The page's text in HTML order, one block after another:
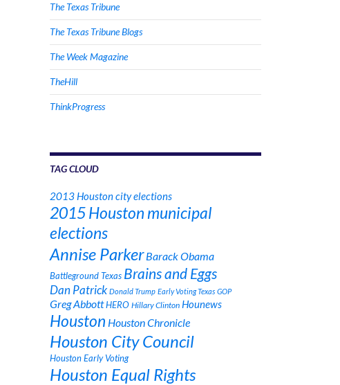
The Texas Tribune
The Texas Tribune Blogs
The Week Magazine
TheHill
ThinkProgress
TAG CLOUD
2013 Houston city elections
2015 Houston municipal
elections
Annise Parker Barack Obama
Battleground Texas Brains and Eggs
Dan Patrick Donald Trump Early Voting Texas GOP
Greg AbbottHERO Hillary Clinton Hounews
Houston Houston Chronicle
Houston City Council
Houston Early Voting
Houston Equal Rights